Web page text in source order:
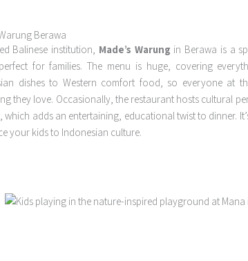
Berawa
Balinese institution, Made’s Warung in Berawa is a
for families. The menu is huge, covering
dishes to Western comfort food, so everyone at
they love. Occasionally, the restaurant hosts cultural
which adds an entertaining, educational twist to dinner.
your kids to Indonesian culture.